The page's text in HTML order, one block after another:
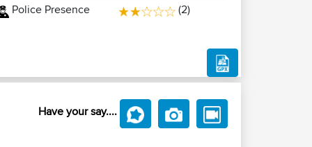
Police Presence
(2)
Have your say....